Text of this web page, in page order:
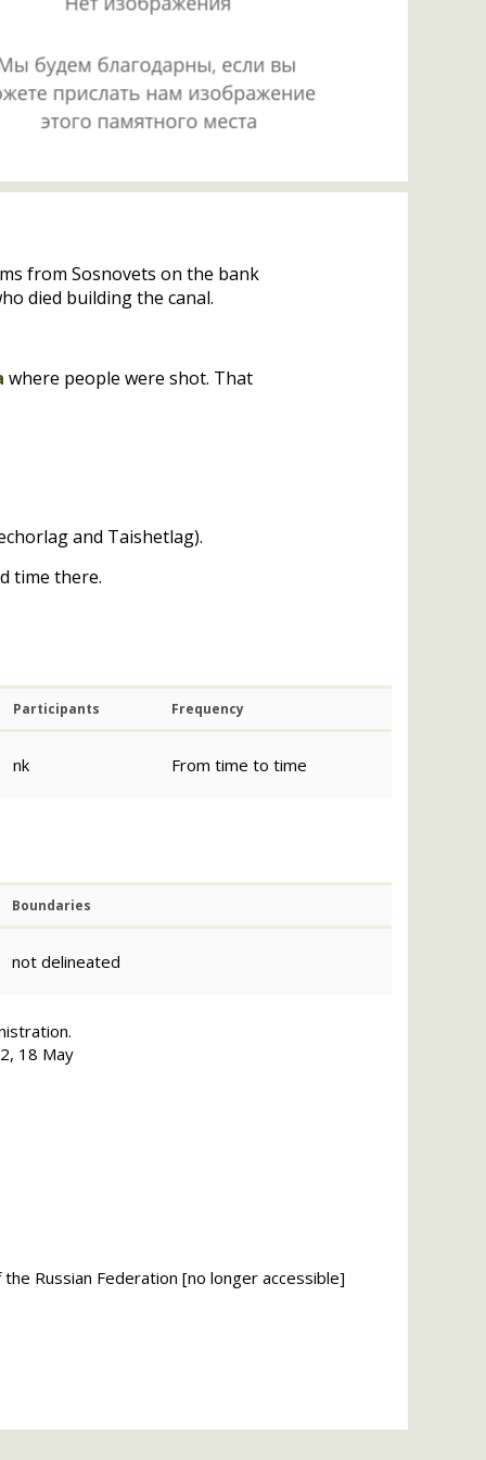
from Sosnovets on the bank
died building the canal.
where people were shot. That
and Taishetlag).
time there.
Participants Frequency
nk From time to time
Boundaries
not delineated
18 May
Russian Federation [no longer accessible]